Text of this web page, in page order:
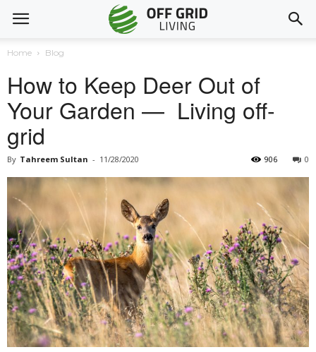
Home Blog
How to Keep Deer Out of
Your Garden — Living off-
grid
By Tahreem Sultan - 11/28/2020 0
906